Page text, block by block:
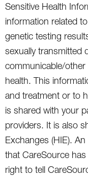
Sensitive Health
information related
genetic testing
sexually transmitted
communicable/
health. This
and treatment or to
is shared with your
providers. It is also
Exchanges (HIE).
that CareSource
right to tell